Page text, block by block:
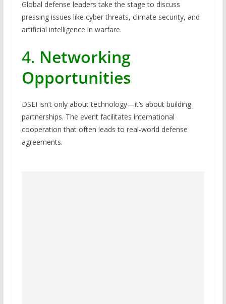
Global defense leaders take the stage to discuss
pressing issues like cyber threats, climate security, and
artificial intelligence in warfare.
4. Networking
Opportunities
DSEI isn’t only about technology—it’s about building
partnerships. The event facilitates international
cooperation that often leads to real-world defense
agreements.